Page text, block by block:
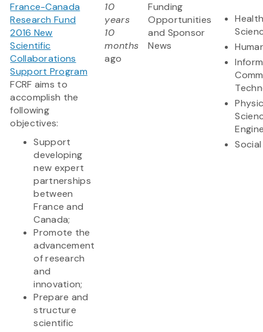
France-Canada
Research Fund
2016 New
Scientific
Collaborations
Support Program
FCRF aims to
accomplish the
following
objectives:
Support
developing
new expert
partnerships
between
France and
Canada;
Promote the
advancement
of research
and
innovation;
Prepare and
structure
scientific
10
years
10
months
ago
Funding
Opportunities
and Sponsor
News